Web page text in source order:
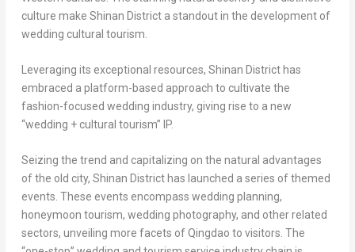
culture make Shinan District a standout in the development of
wedding cultural tourism.
Leveraging its exceptional resources, Shinan District has
embraced a platform-based approach to cultivate the
fashion-focused wedding industry, giving rise to a new
“wedding + cultural tourism” IP.
Seizing the trend and capitalizing on the natural advantages
of the old city, Shinan District has launched a series of themed
events. These events encompass wedding planning,
honeymoon tourism, wedding photography, and other related
sectors, unveiling more facets ofQingdao to visitors. The